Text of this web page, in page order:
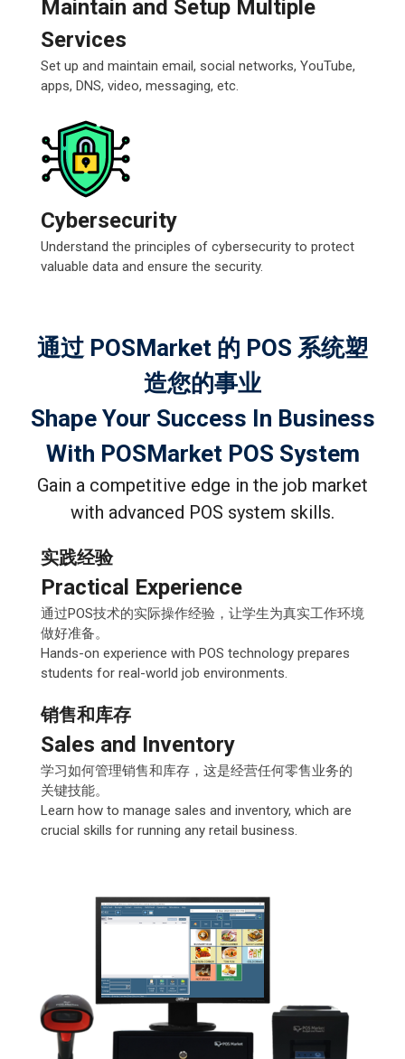
Maintain and Setup Multiple
Services
Set up and maintain email, social networks, YouTube,
apps, DNS, video, messaging, etc.
Cybersecurity
Understand the principles of cybersecurity to protect
valuable data and ensure the security.
通过 POSMarket 的 POS 系统塑
造您的事业
Shape Your Success In Business
With POSMarket POS System
Gain a competitive edge in the job market
with advanced POS system skills.
实践经验
Practical Experience
通过POS技术的实际操作经验，让学生为真实工作环境
做好准备。
Hands-on experience with POS technology prepares
students for real-world job environments.
销售和库存
Sales and Inventory
学习如何管理销售和库存，这是经营任何零售业务的
关键技能。
Learn how to manage sales and inventory, which are
crucial skills for running any retail business.